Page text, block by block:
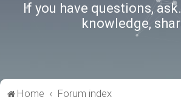
If you have questions,
knowledge,
Home Forum index